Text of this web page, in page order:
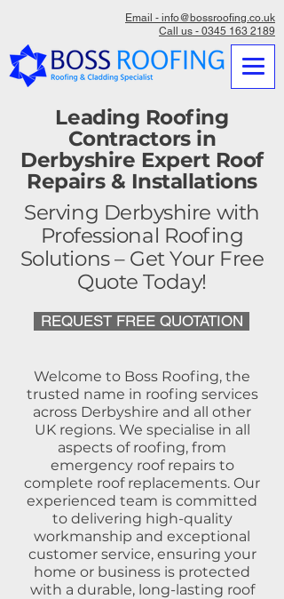
Email - info@bossroofing.co.uk
Call us - 0345 163 2189
Leading Roofing
Contractors in
Derbyshire Expert Roof
Repairs & Installations
Serving Derbyshire with
Professional Roofing
Solutions – Get Your Free
Quote Today!
REQUEST FREE QUOTATION
Welcome to Boss Roofing, the
trusted name in roofing services
across Derbyshire and all other
UK regions. We specialise in all
aspects of roofing, from
emergency roof repairs to
complete roof replacements. Our
experienced team is committed
to delivering high-quality
workmanship and exceptional
customer service, ensuring your
home or business is protected
with a durable, long-lasting roof